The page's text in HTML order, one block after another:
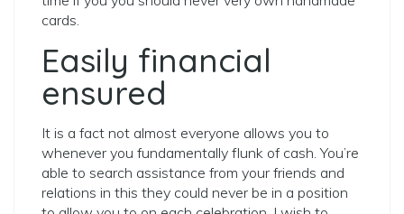
cards.
Easily financial
ensured
It is a fact not almost everyone allows you to
whenever you fundamentally flunk of cash. You’re
able to search assistance from your friends and
relations in this they could never be in a position